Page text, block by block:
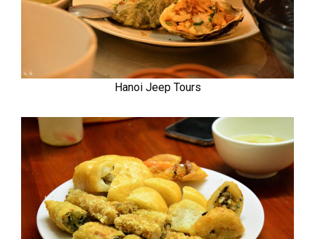
Hanoi Jeep Tours